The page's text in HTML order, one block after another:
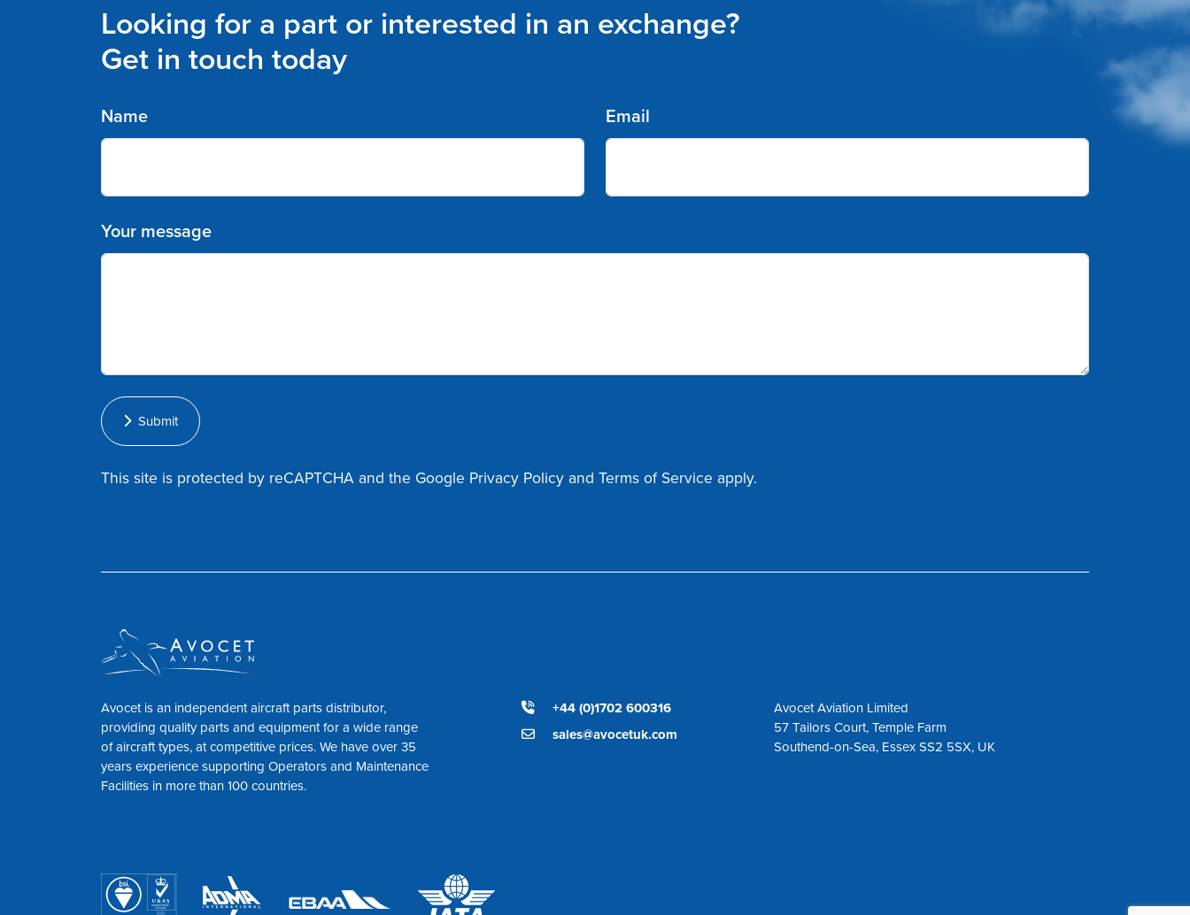
Looking for a part or interested in an exchange?
Get in touch today
Name Email
Your message
Submit
This site is protected by reCAPTCHA and the Google Privacy Policy and Terms of Service apply.
Avocet is an independent aircraft parts distributor,
providing quality parts and equipment for a wide range
of aircraft types, at competitive prices. We have over 35
years experience supporting Operators and Maintenance
Facilities in more than 100 countries.
+44 (0)1702 600316
sales@avocetuk.com
Avocet Aviation Limited
57 Tailors Court, Temple Farm
Southend-on-Sea, Essex SS2 5SX, UK